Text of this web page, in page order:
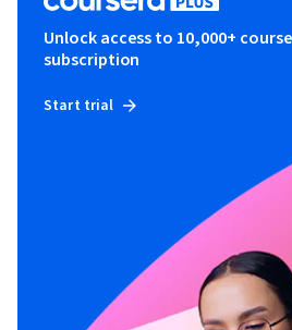
Unlock access to 10,000+
subscription
Start trial